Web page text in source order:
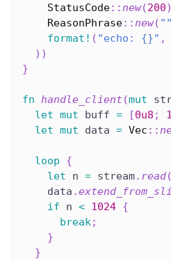
StatusCode::new(200)
ReasonPhrase::new( ""
format! ( "echo: {}" ,
) )
}
fn handle_client (mut
let mut buff = [0u8 ;
let mut data = Vec ::
loop
{
let n = stream. read(
    data
.
if n < 1024 {
break;
}
}